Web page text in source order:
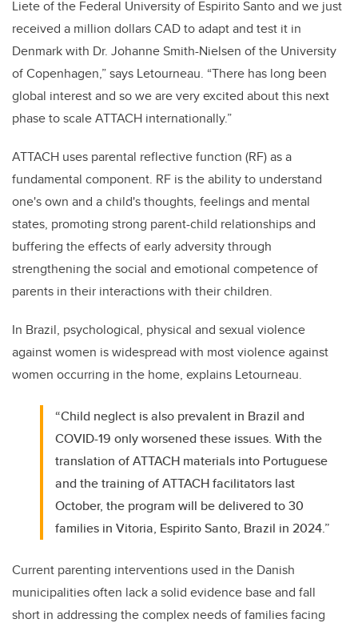
Liete of the Federal University of Espirito Santo and we just
received a million dollars CAD to adapt and test it in
Denmark with Dr. Johanne Smith-Nielsen of the University
of Copenhagen,” says Letourneau. “There has long been
global interest and so we are very excited about this next
phase to scale ATTACH internationally.”
ATTACH uses parental reflective function (RF) as a
fundamental component. RF is the ability to understand
one's own and a child's thoughts, feelings and mental
states, promoting strong parent-child relationships and
buffering the effects of early adversity through
strengthening the social and emotional competence of
parents in their interactions with their children.
In Brazil, psychological, physical and sexual violence
against women is widespread with most violence against
women occurring in the home, explains Letourneau.
“Child neglect is also prevalent in Brazil and
COVID-19 only worsened these issues. With the
translation of ATTACH materials into Portuguese
and the training of ATTACH facilitators last
October, the program will be delivered to 30
families in Vitoria, Espirito Santo, Brazil in 2024.”
Current parenting interventions used in the Danish
municipalities often lack a solid evidence base and fall
short in addressing the complex needs of families facing